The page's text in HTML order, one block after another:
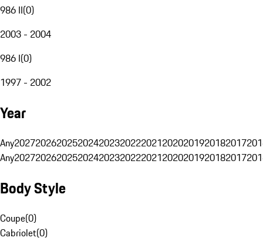
986 II(0)
2003 - 2004
986 I(0)
1997 - 2002
Year
Any20272026202520242023202220212020201920182017
Any20272026202520242023202220212020201920182017
Body Style
Coupe(0)
Cabriolet(0)